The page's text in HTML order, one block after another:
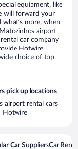
equipment, like
will forward your
more, when
airport
car company
Hotwire
choice of top
pick up locations
airport rental cars
Hotwire
Car SuppliersCar